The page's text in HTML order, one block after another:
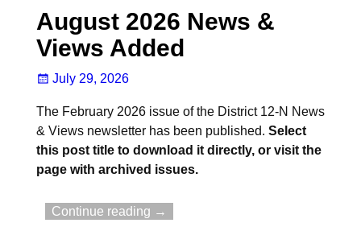
August 2026 News &
Views Added
July 29, 2026
The February 2026 issue of the District 12-N News
& Views newsletter has been published. Select
this post title to download it directly, or visit the
page with archived issues.
Continue reading →